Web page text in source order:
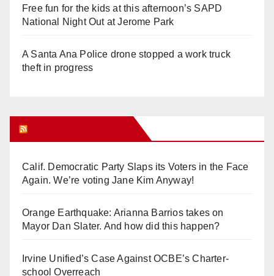
Free fun for the kids at this afternoon’s SAPD
National Night Out at Jerome Park
A Santa Ana Police drone stopped a work truck
theft in progress
Calif. Democratic Party Slaps its Voters in the Face
Again. We’re voting Jane Kim Anyway!
Orange Earthquake: Arianna Barrios takes on
Mayor Dan Slater. And how did this happen?
Irvine Unified’s Case Against OCBE’s Charter-
school Overreach